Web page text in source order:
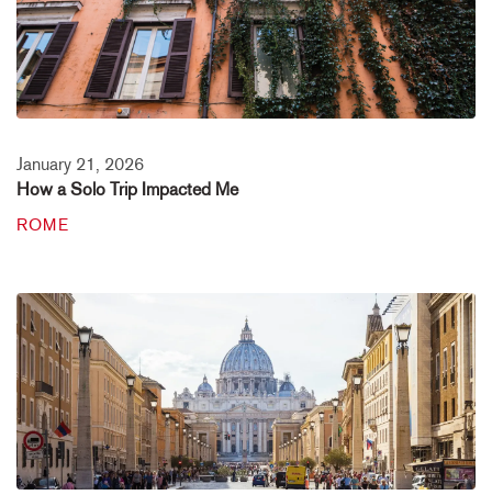
January 21, 2026
How a Solo Trip Impacted Me
ROME